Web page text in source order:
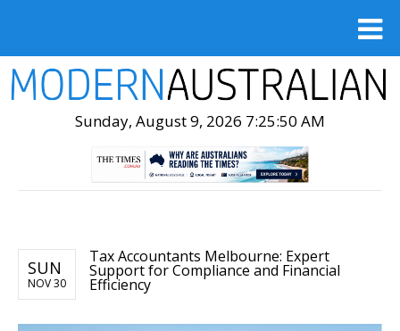
Sunday, August 9, 2026 7:25:52 AM
SUN
NOV 30
Tax Accountants Melbourne: Expert
Support for Compliance and Financial
Efficiency